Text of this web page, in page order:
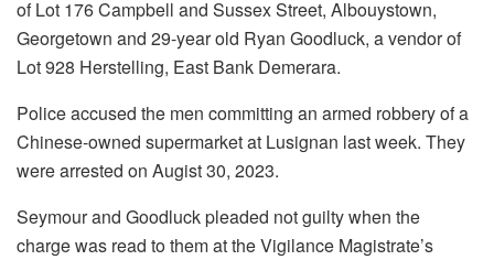
of Lot 176 Campbell and Sussex Street, Albouystown,
Georgetown and 29-year old Ryan Goodluck, a vendor of
Lot 928 Herstelling, East Bank Demerara.
Police accused the men committing an armed robbery of a
Chinese-owned supermarket at Lusignan last week. They
were arrested on Augist 30, 2023.
Seymour and Goodluck pleaded not guilty when the
charge was read to them at the Vigilance Magistrate’s